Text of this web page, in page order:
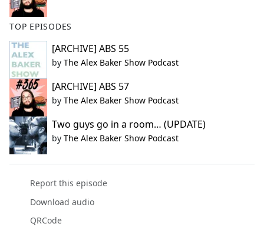
TOP EPISODES
[ARCHIVE] ABS 55
by The Alex Baker Show Podcast
[ARCHIVE] ABS 57
by The Alex Baker Show Podcast
Two guys go in a room… (UPDATE)
by The Alex Baker Show Podcast
Report this episode
Download audio
QRCode